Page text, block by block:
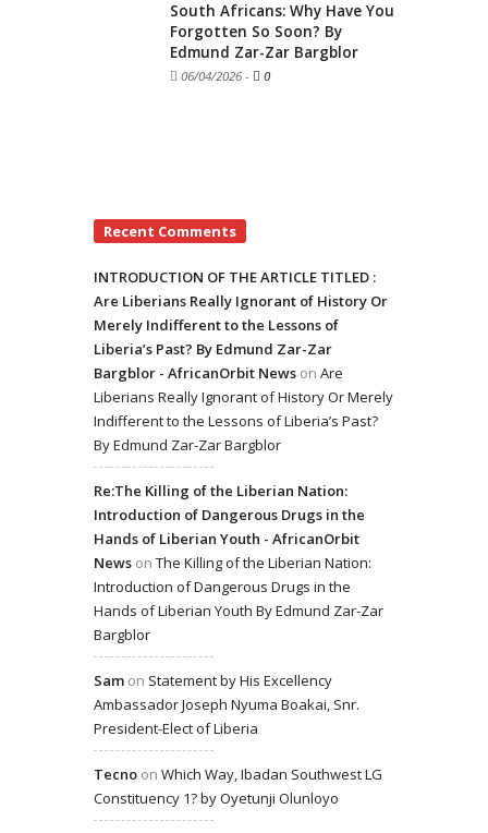
South Africans: Why Have You
Forgotten So Soon? By
Edmund Zar-Zar Bargblor
06/04/2026 - 0
Recent Comments
INTRODUCTION OF THE ARTICLE TITLED :
Are Liberians Really Ignorant of History Or
Merely Indifferent to the Lessons of
Liberia’s Past? By Edmund Zar-Zar
Bargblor - AfricanOrbit News on Are
Liberians Really Ignorant of History Or Merely
Indifferent to the Lessons of Liberia’s Past?
By Edmund Zar-Zar Bargblor
Re:The Killing of the Liberian Nation:
Introduction of Dangerous Drugs in the
Hands of Liberian Youth - AfricanOrbit
News on The Killing of the Liberian Nation:
Introduction of Dangerous Drugs in the
Hands of Liberian Youth By Edmund Zar-Zar
Bargblor
Sam on Statement by His Excellency
Ambassador Joseph Nyuma Boakai, Snr.
President-Elect of Liberia
Tecno on Which Way, Ibadan Southwest LG
Constituency 1? by Oyetunji Olunloyo